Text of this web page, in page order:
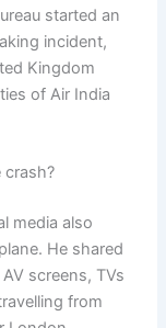
started an
incident,
Kingdom
of Air India
crash?
media also
He shared
screens, TVs
from